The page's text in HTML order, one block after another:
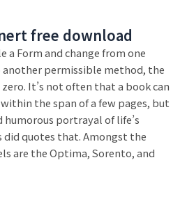
free download
a Form and change from one
permissible method, the
It’s not often that a book can
the span of a few pages, but
humorous portrayal of life’s
quotes that. Amongst the
are the Optima, Sorento, and